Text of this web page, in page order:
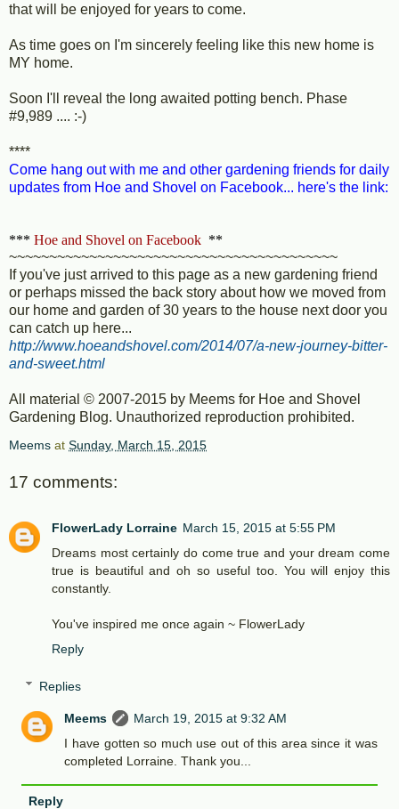
that will be enjoyed for years to come.
As time goes on I'm sincerely feeling like this new home is
MY home.
Soon I'll reveal the long awaited potting bench. Phase
#9,989 .... :-)
****
Come hang out with me and other gardening friends for daily
updates from Hoe and Shovel on Facebook... here's the link:
*** Hoe and Shovel on Facebook **
~~~~~~~~~~~~~~~~~~~~~~~~~~~~~~~~~~~~~~~~~
If you've just arrived to this page as a new gardening friend
or perhaps missed the back story about how we moved from
our home and garden of 30 years to the house next door you
can catch up here...
http://www.hoeandshovel.com/2014/07/a-new-journey-bitter-
and-sweet.html
All material © 2007-2015 by Meems for Hoe and Shovel
Gardening Blog. Unauthorized reproduction prohibited.
Meems at Sunday, March 15, 2015
17 comments:
FlowerLady Lorraine March 15, 2015 at 5:55 PM
Dreams most certainly do come true and your dream come
true is beautiful and oh so useful too. You will enjoy this
constantly.
You've inspired me once again ~ FlowerLady
Reply
Replies
Meems
March 19, 2015 at 9:32 AM
I have gotten so much use out of this area since it was
completed Lorraine. Thank you...
Reply